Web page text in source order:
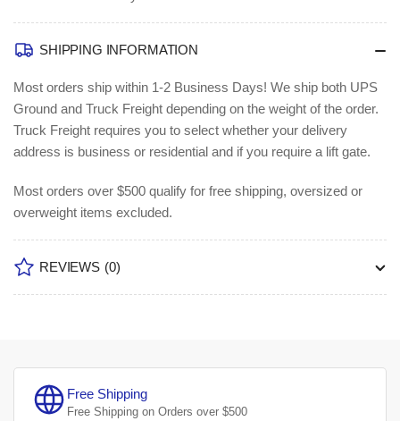
SHIPPING INFORMATION
Most orders ship within 1-2 Business Days! We ship both UPS
Ground and Truck Freight depending on the weight of the order.
Truck Freight requires you to select whether your delivery
address is business or residential and if you require a lift gate.
Most orders over $500 qualify for free shipping, oversized or
overweight items excluded.
REVIEWS (0)
Free Shipping
Free Shipping on Orders over $500